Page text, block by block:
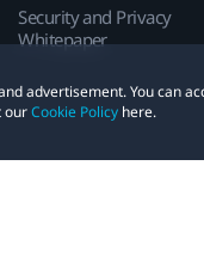
advertisement. You can
ourCookie Policy here.
Security and Privacy
Whitepaper